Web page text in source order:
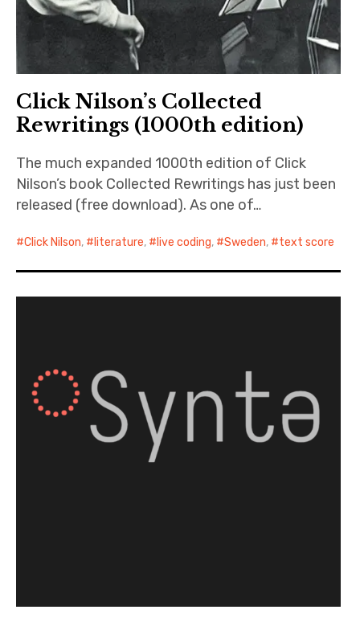
Click Nilson’s Collected
Rewritings (1000th edition)
The much expanded 1000th edition of Click
Nilson’s book Collected Rewritings has just been
released (free download). As one of…
Click Nilson, literature, live coding, Sweden, text score